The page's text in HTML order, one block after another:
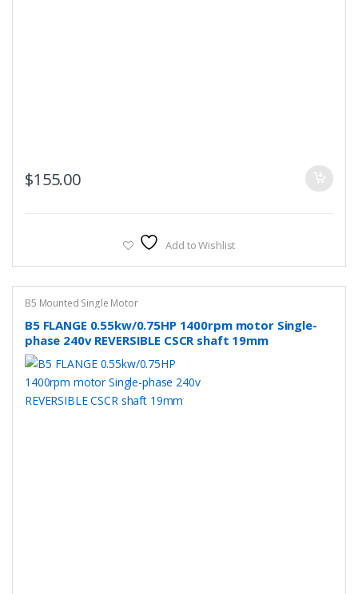
$155.00
Add to Wishlist
B5 Mounted Single Motor
B5 FLANGE 0.55kw/0.75HP 1400rpm motor Single-
phase 240v REVERSIBLE CSCR shaft 19mm